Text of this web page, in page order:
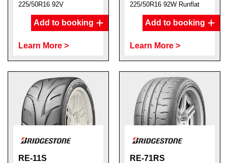
225/50R16 92V
Add to booking
Learn More >
225/50R16 92W Runflat
Add to booking
Learn More >
RE-11S RE-71RS